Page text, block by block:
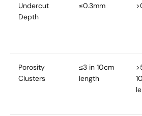
Undercut
Depth
≤0.3mm
Porosity
Clusters
≤3 in 10cm
length